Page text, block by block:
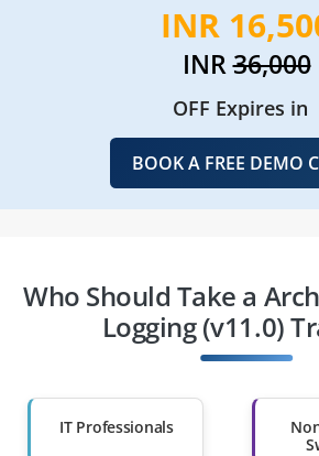
INR
INR36,000
OFF Expires in
BOOK A FREE DEMO
Who Should Take a
Logging (v11.0)
IT Professionals